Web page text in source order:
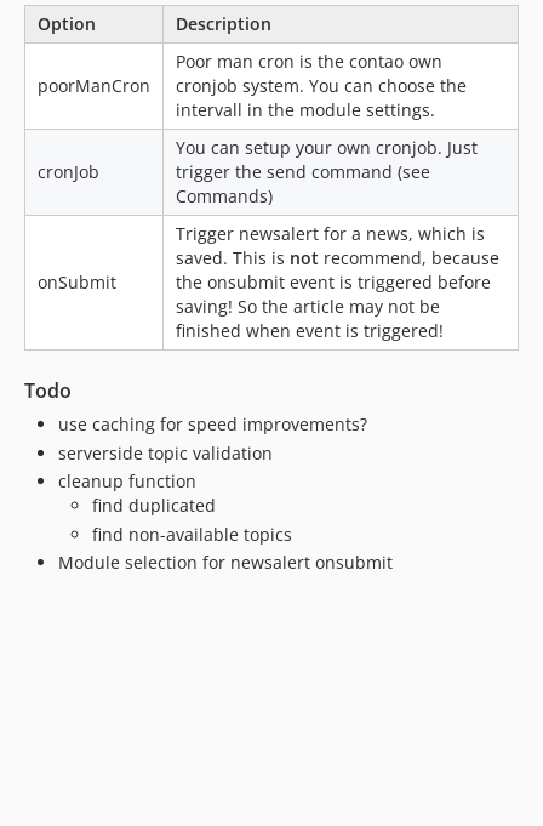
Option Description
poorManCron
Poor man cron is the contao own
cronjob system. You can choose the
intervall in the module settings.
cronJob
You can setup your own cronjob. Just
trigger the send command (see
Commands)
onSubmit
Trigger newsalert for a news, which is
saved. This is not recommend, because
the onsubmit event is triggered before
saving! So the article may not be
finished when event is triggered!
Todo
use caching for speed improvements?
serverside topic validation
cleanup function
find duplicated
find non-available topics
Module selection for newsalert onsubmit